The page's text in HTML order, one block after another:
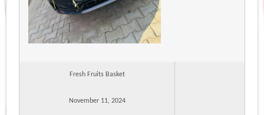
Fresh Fruits Basket
November 11, 2024